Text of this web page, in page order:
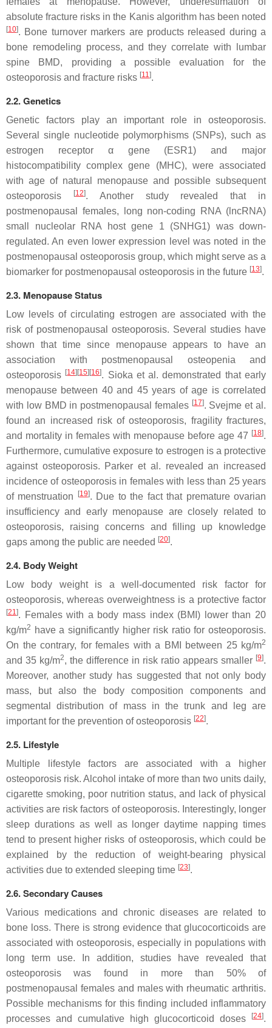
absolute fracture risks in the Kanis algorithm has been noted
[10]. Bone turnover markers are products released during a
bone remodeling process, and they correlate with lumbar
spine BMD, providing a possible evaluation for the
osteoporosis and fracture risks [11].
2.2. Genetics
Genetic factors play an important role in osteoporosis.
Several single nucleotide polymorphisms (SNPs), such as
estrogen receptor α gene (ESR1) and major
histocompatibility complex gene (MHC), were associated
with age of natural menopause and possible subsequent
osteoporosis
[12]. Another study revealed that in
postmenopausal females, long non-coding RNA (lncRNA)
small nucleolar RNA host gene 1 (SNHG1) was down-
regulated. An even lower expression level was noted in the
postmenopausal osteoporosis group, which might serve as a
biomarker for postmenopausal osteoporosis in the future [13].
2.3. Menopause Status
Low levels of circulating estrogen are associated with the
risk of postmenopausal osteoporosis. Several studies have
shown that time since menopause appears to have an
association with postmenopausal osteopenia and
osteoporosis [14][15][16]. Sioka et al. demonstrated that early
menopause between 40 and 45 years of age is correlated
with low BMD in postmenopausal females [17]. Svejme et al.
found an increased risk of osteoporosis, fragility fractures,
and mortality in females with menopause before age 47 [18].
Furthermore, cumulative exposure to estrogen is a protective
against osteoporosis. Parker et al. revealed an increased
incidence of osteoporosis in females with less than 25 years
of menstruation
[19]. Due to the fact that premature ovarian
insufficiency and early menopause are closely related to
osteoporosis, raising concerns and filling up knowledge
gaps among the public are needed [20].
2.4. Body Weight
Low body weight is a well-documented risk factor for
osteoporosis, whereas overweightness is a protective factor
[21]. Females with a body mass index (BMI) lower than 20
kg/m2
have a significantly higher risk ratio for osteoporosis.
On the contrary, for females with a BMI between 25 kg/m2
and 35 kg/m2, the difference in risk ratio appears smaller [9].
Moreover, another study has suggested that not only body
mass, but also the body composition components and
segmental distribution of mass in the trunk and leg are
important for the prevention of osteoporosis [22].
2.5. Lifestyle
Multiple lifestyle factors are associated with a higher
osteoporosis risk. Alcohol intake of more than two units daily,
cigarette smoking, poor nutrition status, and lack of physical
activities are risk factors of osteoporosis. Interestingly, longer
sleep durations as well as longer daytime napping times
tend to present higher risks of osteoporosis, which could be
explained by the reduction of weight-bearing physical
activities due to extended sleeping time [23].
2.6. Secondary Causes
Various medications and chronic diseases are related to
bone loss. There is strong evidence that glucocorticoids are
associated with osteoporosis, especially in populations with
long term use. In addition, studies have revealed that
osteoporosis was found in more than 50% of
postmenopausal females and males with rheumatic arthritis.
Possible mechanisms for this finding included inflammatory
processes and cumulative high glucocorticoid doses
[24].